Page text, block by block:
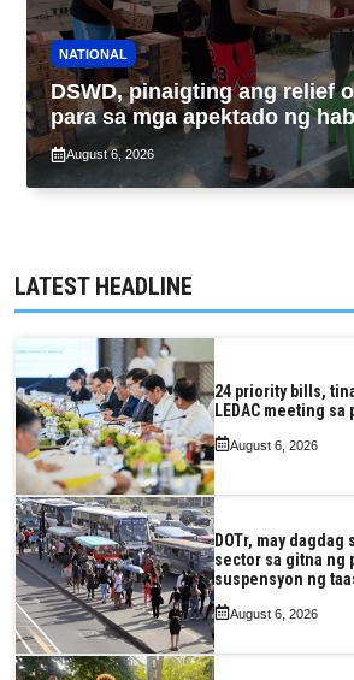
NATIONAL
DSWD, pinaigting ang relief
para sa mga apektado ng
Bagyong Luis, Maymay
August 6, 2026
LATEST HEADLINE
24 priority bills,
LEDAC meeting
August 6, 2026
DOTr, may
sector sa gitna ng
suspensyon ng
August 6, 2026